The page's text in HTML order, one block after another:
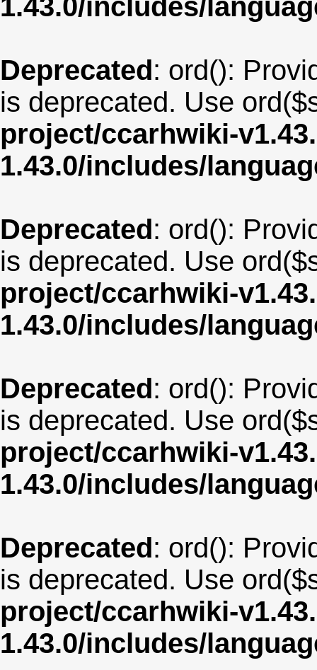
1.43.0/includes/
Deprecated: ord():
is deprecated. Use
project/ccarhwiki-
1.43.0/includes/
Deprecated: ord():
is deprecated. Use
project/ccarhwiki-
1.43.0/includes/
Deprecated: ord():
is deprecated. Use
project/ccarhwiki-
1.43.0/includes/
Deprecated: ord():
is deprecated. Use
project/ccarhwiki-
1.43.0/includes/